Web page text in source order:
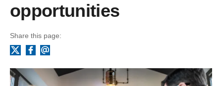
opportunities
Share this page:
Facebook
Email